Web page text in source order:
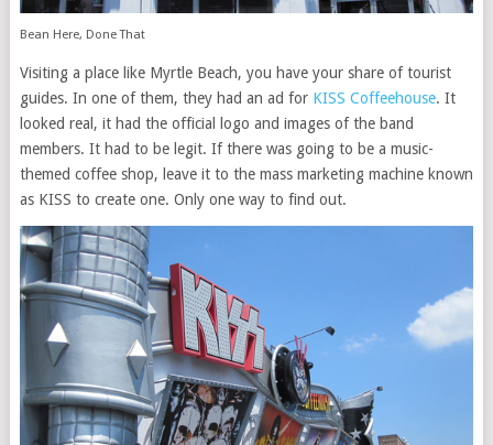
Bean Here, Done That
Visiting a place like Myrtle Beach, you have your share of tourist
guides. In one of them, they had an ad for KISS Coffeehouse. It
looked real, it had the official logo and images of the band
members. It had to be legit. If there was going to be a music-
themed coffee shop, leave it to the mass marketing machine known
as KISS to create one. Only one way to find out.